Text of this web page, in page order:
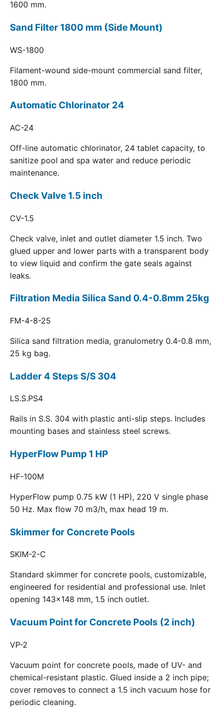
1600 mm.
Sand Filter 1800 mm (Side Mount)
WS-1800
Filament-wound side-mount commercial sand filter,
1800 mm.
Automatic Chlorinator 24
AC-24
Off-line automatic chlorinator, 24 tablet capacity, to
sanitize pool and spa water and reduce periodic
maintenance.
Check Valve 1.5 inch
CV-1.5
Check valve, inlet and outlet diameter 1.5 inch. Two
glued upper and lower parts with a transparent body
to view liquid and confirm the gate seals against
leaks.
Filtration Media Silica Sand 0.4-0.8mm 25kg
FM-4-8-25
Silica sand filtration media, granulometry 0.4-0.8 mm,
25 kg bag.
Ladder 4 Steps S/S 304
LS.S.PS4
Rails in S.S. 304 with plastic anti-slip steps. Includes
mounting bases and stainless steel screws.
HyperFlow Pump 1 HP
HF-100M
HyperFlow pump 0.75 kW (1 HP), 220 V single phase
50 Hz. Max flow 70 m3/h, max head 19 m.
Skimmer for Concrete Pools
SKIM-2-C
Standard skimmer for concrete pools, customizable,
engineered for residential and professional use. Inlet
opening 143x148 mm, 1.5 inch outlet.
Vacuum Point for Concrete Pools (2 inch)
VP-2
Vacuum point for concrete pools, made of UV- and
chemical-resistant plastic. Glued inside a 2 inch pipe;
cover removes to connect a 1.5 inch vacuum hose for
periodic cleaning.